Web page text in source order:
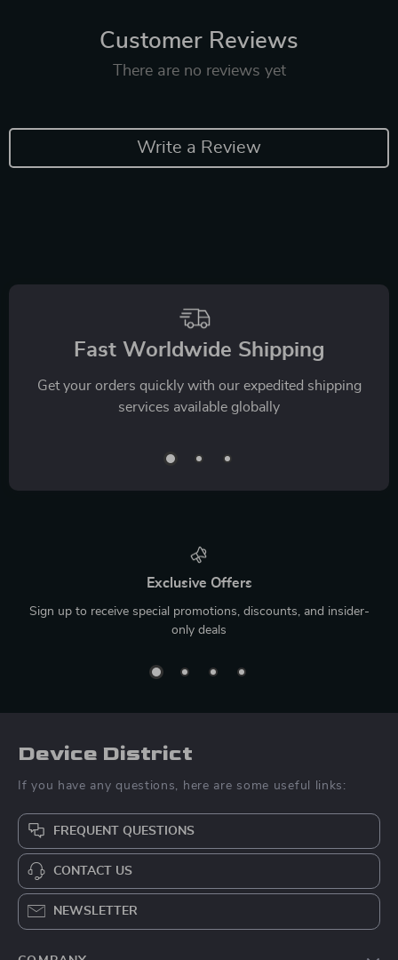
Customer Reviews
There are no reviews yet
Write a Review
Fast Worldwide Shipping
Get your orders quickly with our expedited shipping
services available globally
Exclusive Offers
Sign up to receive special promotions, discounts, and insider-
only deals
Device District
If you have any questions, here are some useful links:
FREQUENT QUESTIONS
CONTACT US
NEWSLETTER